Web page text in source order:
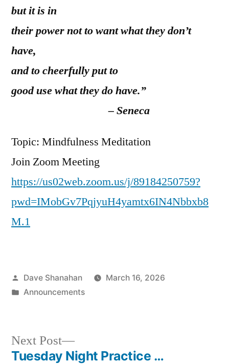
but it is in
their power not to want what they don’t
have,
and to cheerfully put to
good use what they do have.”
– Seneca
Topic: Mindfulness Meditation
Join Zoom Meeting
https://us02web.zoom.us/j/89184250759?
pwd=IMobGv7PqjyuH4yamtx6IN4Nbbxb8
M.1
Posted
by
Dave Shanahan
March 16, 2026
Posted
Announcements
Next Post
Next
post:
Tuesday Night Practice …